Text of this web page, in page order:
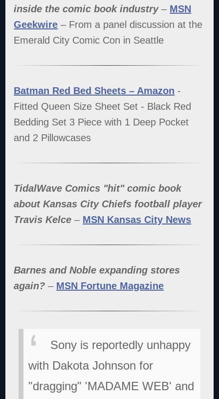
inside the comic book industry– MSN
Geekwire – From a panel discussion at the
Emerald City Comic Con in Seattle
Batman Red Bed Sheets – Amazon -
Fitted Queen Size Sheet Set - Black Red
Bedding Set 3 Piece with 1 Deep Pocket
and 2 Pillowcases
TidalWave Comics "hit" comic book
about Kansas City Chiefs football player
Travis Kelce – MSN Kansas City News
Barnes and Noble expanding stores
again? – MSN Fortune Magazine
Sony is reportedly unhappy
with Dakota Johnson for
"dragging" 'MADAME WEB' and